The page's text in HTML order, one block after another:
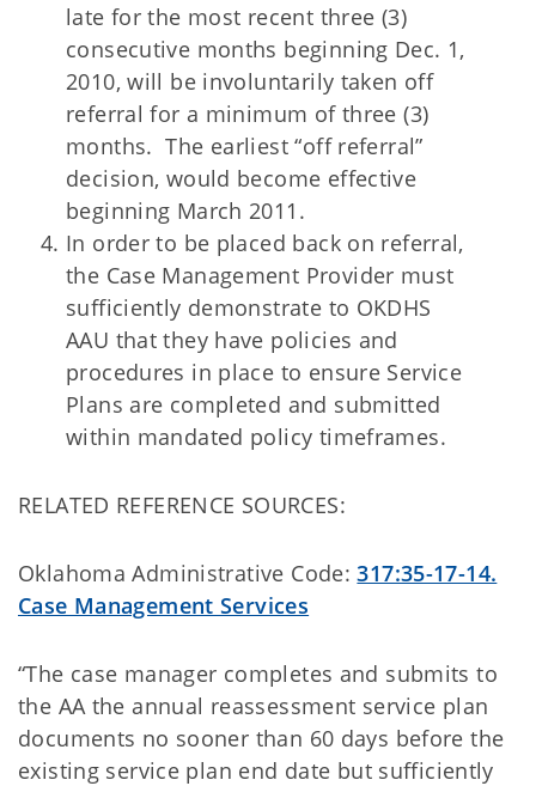
late for the most recent three (3)
consecutive months beginning Dec. 1,
2010, will be involuntarily taken off
referral for a minimum of three (3)
months. The earliest “off referral”
decision, would become effective
beginning March 2011.
In order to be placed back on referral,
the Case Management Provider must
sufficiently demonstrate to OKDHS
AAU that they have policies and
procedures in place to ensure Service
Plans are completed and submitted
within mandated policy timeframes.
RELATED REFERENCE SOURCES:
Oklahoma Administrative Code:317:35-17-14.
Case Management Services
“The case manager completes and submits to
the AA the annual reassessment service plan
documents no sooner than 60 days before the
existing service plan end date but sufficiently